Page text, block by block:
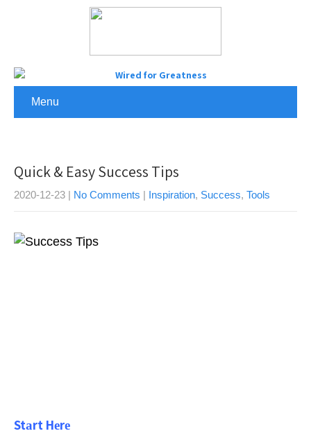
Menu
Quick & Easy Success Tips
2020-12-23 | No Comments | Inspiration, Success, Tools
Stаrt Hеrе